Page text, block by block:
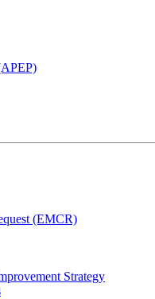
(EMCR)
Strategy